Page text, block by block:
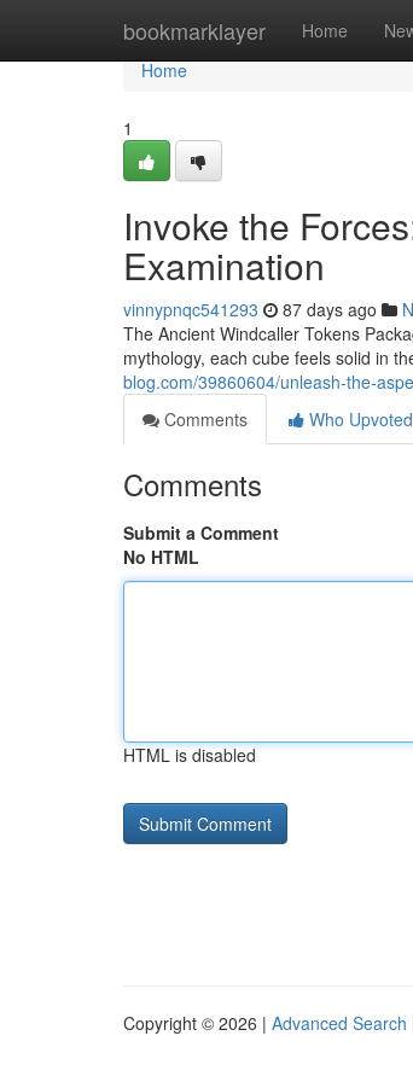
bookmarklayer Home
Home
Home
1
Invoke the
Examination
vinnypnqc541293 87 days ago
The Ancient Windcaller Tokens
mythology, each cube feels solid in
blog.com/39860604/unleash-the-
Comments
Who Upvoted
Comments
Submit a Comment
No HTML
HTML is disabled
Copyright © 2026 | Advanced Search